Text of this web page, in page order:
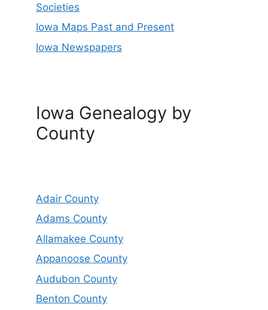
Societies
Iowa Maps Past and Present
Iowa Newspapers
Iowa Genealogy by
County
Adair County
Adams County
Allamakee County
Appanoose County
Audubon County
Benton County